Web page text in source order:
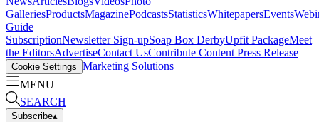
GalleriesProductsMagazinePodcastsStatisticsWhitepapersEvents
Guide
SubscriptionNewsletter Sign-upSoap Box DerbyUpfit PackageMeet
the EditorsAdvertiseContact UsContribute Content Press Release
Cookie Settings Marketing Solutions
MENU
SEARCH
Subscribe▴